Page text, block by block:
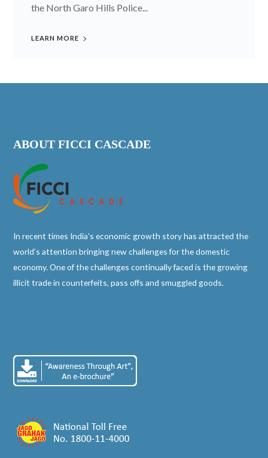
the North Garo Hills Police...
LEARN MORE
ABOUT FICCI CASCADE
In recent times India’s economic growth story has attracted the
world’s attention bringing new challenges for the domestic
economy. One of the challenges continually faced is the growing
illicit trade in counterfeits, pass offs and smuggled goods.